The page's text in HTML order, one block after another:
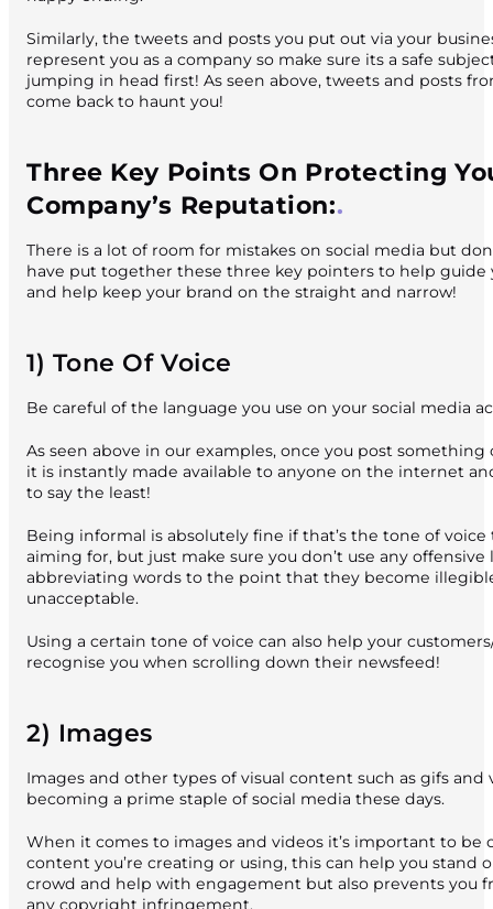
Similarly, the tweets and posts you put out via your
represent you as a company so make sure its a safe
jumping in head first! As seen above, tweets and posts
come back to haunt you!
Three Key Points On Protecting
Company’s Reputation:
There is a lot of room for mistakes on social media but
have put together these three key pointers to help guide
and help keep your brand on the straight and narrow!
1) Tone Of Voice
Be careful of the language you use on your social media
As seen above in our examples, once you post something
it is instantly made available to anyone on the internet
to say the least!
Being informal is absolutely fine if that’s the tone of voice
aiming for, but just make sure you don’t use any offensive
abbreviating words to the point that they become
unacceptable.
Using a certain tone of voice can also help your
recognise you when scrolling down their newsfeed!
2) Images
Images and other types of visual content such as gifs and
becoming a prime staple of social media these days.
When it comes to images and videos it’s important to be
content you’re creating or using, this can help you stand
crowd and help with engagement but also prevents you
any copyright infringement.